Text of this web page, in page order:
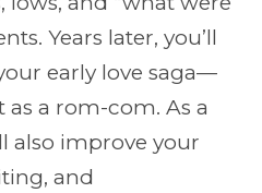
Years later, you’ll
early love saga—
a rom-com. As a
also improve your
and